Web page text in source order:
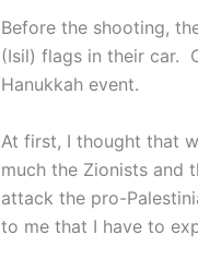
Before the shooting,
(Isil) flags in their car.
Hanukkah event.
At first, I thought that
much the Zionists and
attack the pro-
to me that I have to